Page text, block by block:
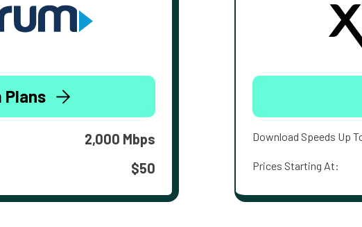
Plans
2,000 Mbps
$50
Download Speeds Up
Prices Starting At: